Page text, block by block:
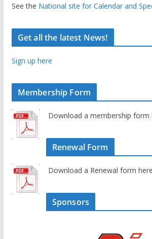
See the National site for Calendar and
Get all the latest News!
Sign up here
Membership Form
Download a membership form
Renewal Form
Download a Renewal form
Sponsors